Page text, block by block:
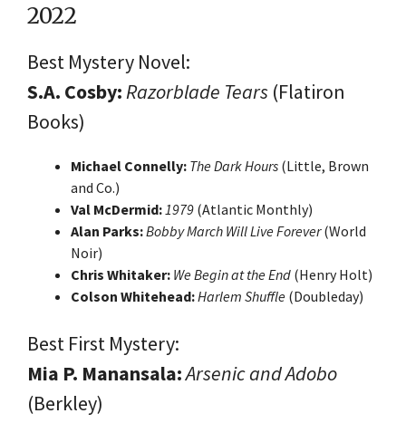
2022
Best Mystery Novel:
S.A. Cosby:Razorblade Tears (Flatiron
Books)
Michael Connelly: The Dark Hours (Little, Brown
and Co.)
Val McDermid: 1979 (Atlantic Monthly)
Alan Parks:Bobby March Will Live Forever(World
Noir)
Chris Whitaker: We Begin at the End (Henry Holt)
Colson Whitehead:Harlem Shuffle (Doubleday)
Best First Mystery:
Mia P. Manansala:Arsenic and Adobo
(Berkley)